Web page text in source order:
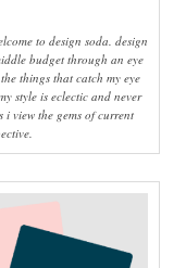
to design soda. design
budget through an eye
things that catch my eye
style is eclectic and never
view the gems of current